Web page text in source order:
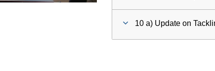
10 a) Update on